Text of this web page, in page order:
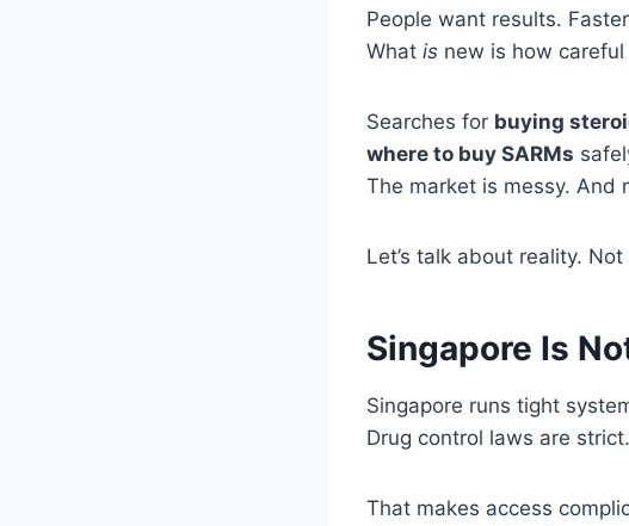
People want results.
What is new is how
Searches for buying
where to buy SARMs
The market is messy. And
Let’s talk about reality. Not
Singapore Is
Singapore runs tight
Drug control laws are
That makes access